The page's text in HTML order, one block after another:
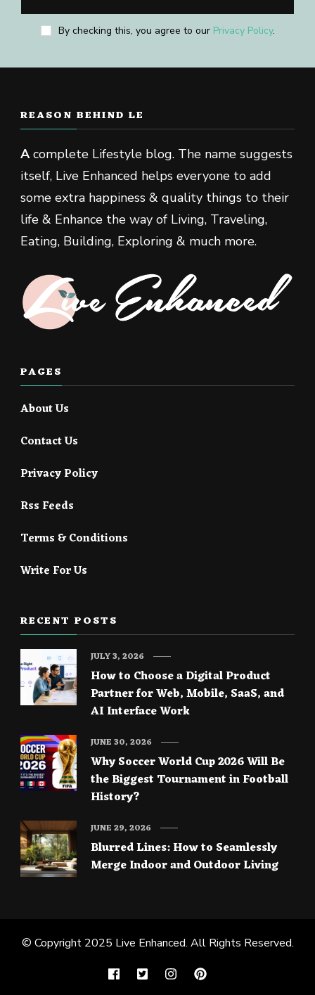
By checking this, you agree to our Privacy Policy.
REASON BEHIND LE
Acomplete Lifestyle blog. The name suggests
itself, Live Enhanced helps everyone to add
some extra happiness & quality things to their
life & Enhance the way of Living, Traveling,
Eating, Building, Exploring & much more.
PAGES
About Us
Contact Us
Privacy Policy
Rss Feeds
Terms & Conditions
Write For Us
RECENT POSTS
How to Choose a Digital Product
Partner for Web, Mobile, SaaS, and
AI Interface Work
JULY 3, 2026
Why Soccer World Cup 2026 Will Be
the Biggest Tournament in Football
History?
JUNE 30, 2026
Blurred Lines: How to Seamlessly
Merge Indoor and Outdoor Living
JUNE 29, 2026
© Copyright 2025 Live Enhanced. All Rights Reserved.